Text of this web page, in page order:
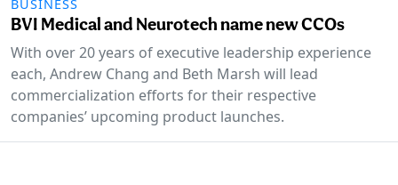
BUSINESS
BVI Medical and Neurotech name new CCOs
With over 20 years of executive leadership experience
each, Andrew Chang and Beth Marsh will lead
commercialization efforts for their respective
companies’ upcoming product launches.